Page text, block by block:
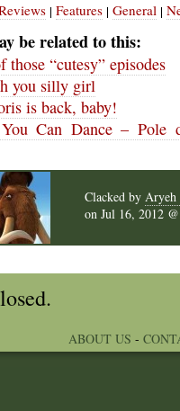
| Features | General |
be related to this:
“cutesy” episodes
you silly girl
is back, baby!
Can Dance – Pole
Clacked by Aryeh
on Jul 16, 2012
ABOUT US -